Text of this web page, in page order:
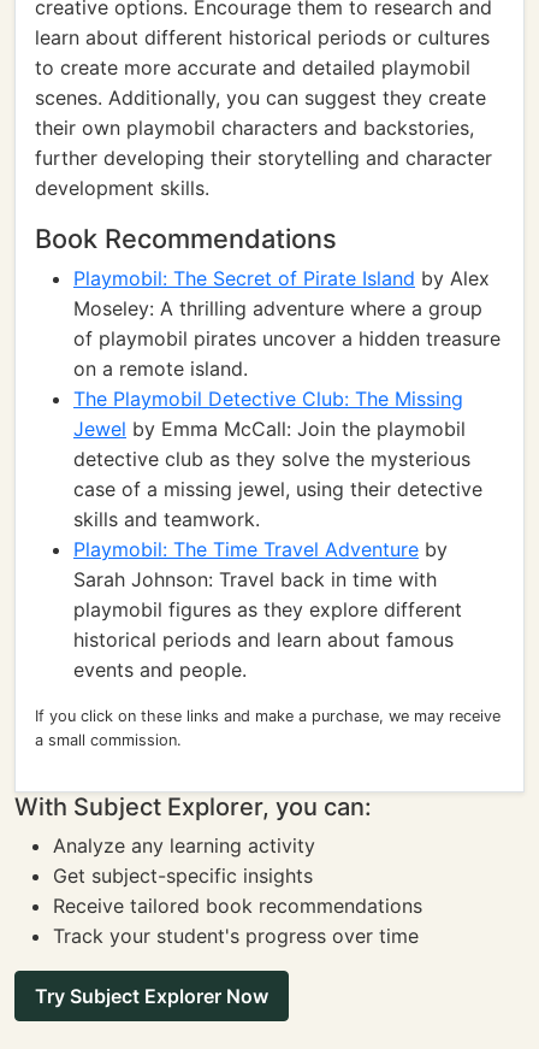
creative options. Encourage them to research and
learn about different historical periods or cultures
to create more accurate and detailed playmobil
scenes. Additionally, you can suggest they create
their own playmobil characters and backstories,
further developing their storytelling and character
development skills.
Book Recommendations
Playmobil: The Secret of Pirate Island by Alex
Moseley: A thrilling adventure where a group
of playmobil pirates uncover a hidden treasure
on a remote island.
The Playmobil Detective Club: The Missing
Jewel by Emma McCall: Join the playmobil
detective club as they solve the mysterious
case of a missing jewel, using their detective
skills and teamwork.
Playmobil: The Time Travel Adventure by
Sarah Johnson: Travel back in time with
playmobil figures as they explore different
historical periods and learn about famous
events and people.
If you click on these links and make a purchase, we may receive
a small commission.
With Subject Explorer, you can:
Analyze any learning activity
Get subject-specific insights
Receive tailored book recommendations
Track your student's progress over time
Try Subject Explorer Now